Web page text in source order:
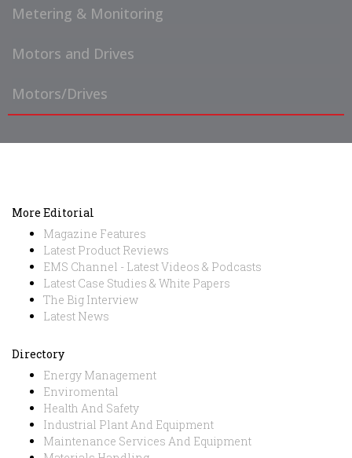
Metering & Monitoring
Motors and Drives
Motors/Drives
More Editorial
Magazine Features
Latest Product Reviews
EMS Channel - Latest Videos & Podcasts
Latest Case Studies & White Papers
The Big Interview
Latest News
Directory
Energy Management
Enviromental
Health And Safety
Industrial Plant And Equipment
Maintenance Services And Equipment